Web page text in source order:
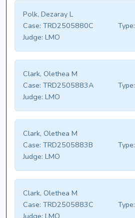
Polk, Dezaray L
Case: TRD2505880C Type:
Judge: LMO
Clark, Olethea M
Case: TRD2505883A Type:
Judge: LMO
Clark, Olethea M
Case: TRD2505883B Type:
Judge: LMO
Clark, Olethea M
Case: TRD2505883C Type: